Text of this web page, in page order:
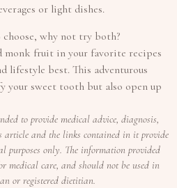
or light dishes.
choose, why not try both?
monk fruit in your favorite recipes
lifestyle best. This adventurous
your sweet tooth but also open up
to provide medical advice, diagnosis,
article and the links contained in it provide
purposes only. The information provided
medical care, and should not be used in
or registered dietitian.